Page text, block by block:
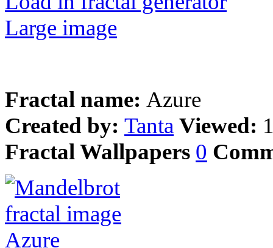
Large image
Fractal name: Azure
Created by: Tanta Viewed:
Fractal Wallpapers 0